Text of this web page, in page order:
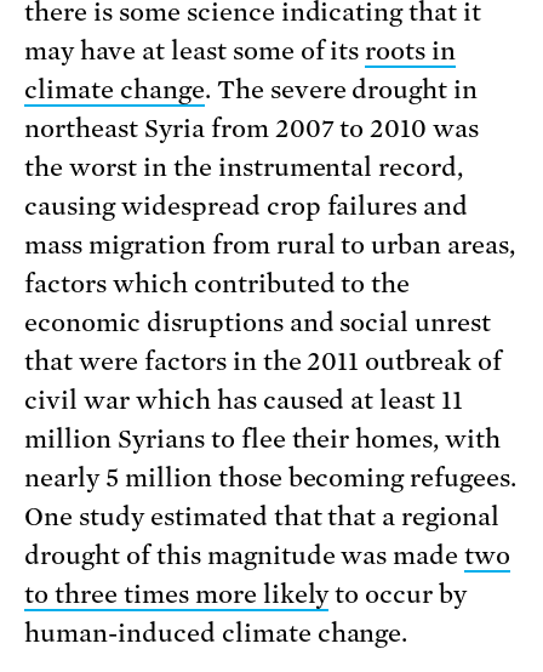
there is some science indicating that it
may have at least some of itsroots in
climate change. The severe drought in
northeast Syria from 2007 to 2010 was
the worst in the instrumental record,
causing widespread crop failures and
mass migration from rural to urban areas,
factors which contributed to the
economic disruptions and social unrest
that were factors in the 2011 outbreak of
civil war which has caused at least 11
million Syrians to flee their homes, with
nearly 5 million those becoming refugees.
One study estimated that that a regional
drought of this magnitude was madetwo
to three times more likelyto occur by
human-induced climate change.